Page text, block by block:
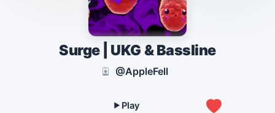
Surge | UKG & Bassline
@AppleFell